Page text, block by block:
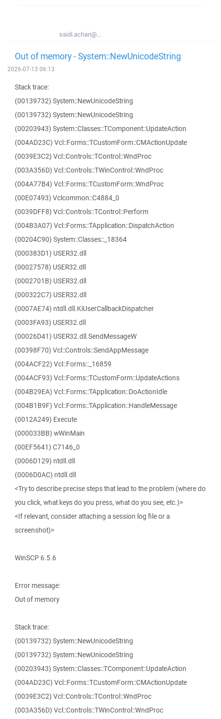
saidi.achari@...
Out of memory - System::NewUnicodeString
2026-07-13 06:13
Stack trace:
(00139732) System::NewUnicodeString
(00139732) System::NewUnicodeString
(00203943) System::Classes::TComponent::UpdateAction
(004AD23C) Vcl::Forms::TCustomForm::CMActionUpdate
(0039E3C2) Vcl::Controls::TControl::WndProc
(003A356D) Vcl::Controls::TWinControl::WndProc
(004A77B4) Vcl::Forms::TCustomForm::WndProc
(00E07493) Vclcommon::C4884_0
(0039DFF8) Vcl::Controls::TControl::Perform
(004B3A07) Vcl::Forms::TApplication::DispatchAction
(00204C90) System::Classes::_18364
(000383D1) USER32.dll
(00027578) USER32.dll
(0002701B) USER32.dll
(000322C7) USER32.dll
(0007AE74) ntdll.dll.KiUserCallbackDispatcher
(0003FA93) USER32.dll
(00026D41) USER32.dll.SendMessageW
(00398F70) Vcl::Controls::SendAppMessage
(004ACF22) Vcl::Forms::_16859
(004ACF93) Vcl::Forms::TCustomForm::UpdateActions
(004B29EA) Vcl::Forms::TApplication::DoActionIdle
(004B1B9F) Vcl::Forms::TApplication::HandleMessage
(0012A249) Execute
(000033BB) wWinMain
(00EF5641) C7146_0
(0006D129) ntdll.dll
(0006D0AC) ntdll.dll
<Try to describe precise steps that lead to the problem (where do
you click, what keys do you press, what do you see, etc.)>
<If relevant, consider attaching a session log file or a
screenshot)>
WinSCP 6.5.6
Error message:
Out of memory
Stack trace:
(00139732) System::NewUnicodeString
(00139732) System::NewUnicodeString
(00203943) System::Classes::TComponent::UpdateAction
(004AD23C) Vcl::Forms::TCustomForm::CMActionUpdate
(0039E3C2) Vcl::Controls::TControl::WndProc
(003A356D) Vcl::Controls::TWinControl::WndProc